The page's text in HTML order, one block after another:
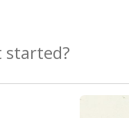
started?